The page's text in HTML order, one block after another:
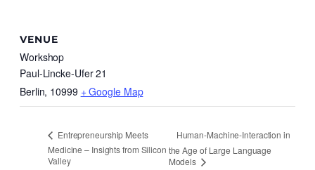
VENUE
Workshop
Paul-Lincke-Ufer 21
Berlin, 10999 + Google Map
Entrepreneurship Meets
Medicine – Insights from Silicon
Valley
Human-Machine-Interaction in
the Age of Large Language
Models